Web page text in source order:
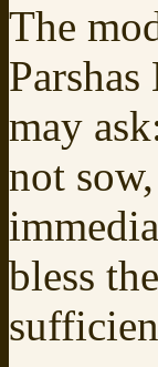
The
may
not
bless